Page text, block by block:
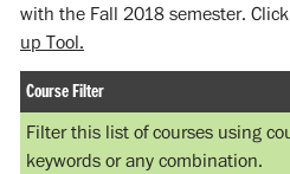
with the Fall 2018 semester.
up Tool.
Course Filter
Filter this list of courses using
keywords or any combination.